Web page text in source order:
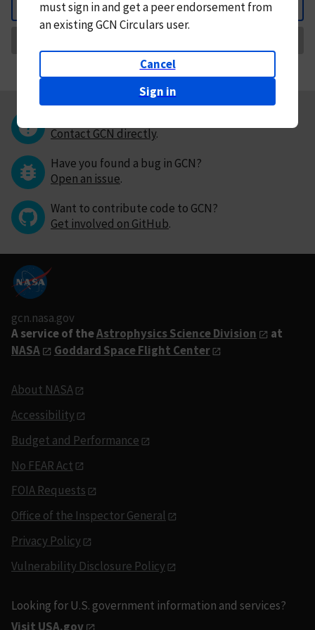
Back
mustsign in andget a peer endorsement from
an existing GCN Circulars user.
Cancel
Sign in
Contact GCN directly.
Have you found a bug in GCN?
Open an issue.
Want to contribute code to GCN?
Get involved on GitHub.
gcn.nasa.gov
A service of theAstrophysics Science Division
at
NASA
Goddard Space Flight Center
About NASA
Accessibility
Budget and Performance
No FEAR Act
FOIA Requests
Office of the Inspector General
Privacy Policy
Vulnerability Disclosure Policy
Looking for U.S. government information and services?
Visit USA.gov